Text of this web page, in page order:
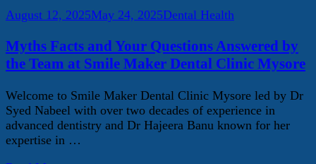
August 12, 2025May 24, 2025Dental Health
Myths Facts and Your Questions Answered by
the Team at Smile Maker Dental Clinic Mysore
Welcome to Smile Maker Dental Clinic Mysore led by Dr
Syed Nabeel with over two decades of experience in
advanced dentistry and Dr Hajeera Banu known for her
expertise in …